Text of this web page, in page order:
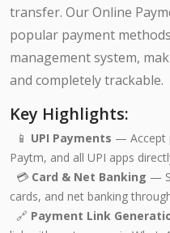
transfer. Our Online
popular payment
management system,
and completely trackable.
Key Highlights:
📱 UPI Payments — Accept
Paytm, and all UPI apps
💳 Card & Net Banking —
cards, and net banking
🔗 Payment Link